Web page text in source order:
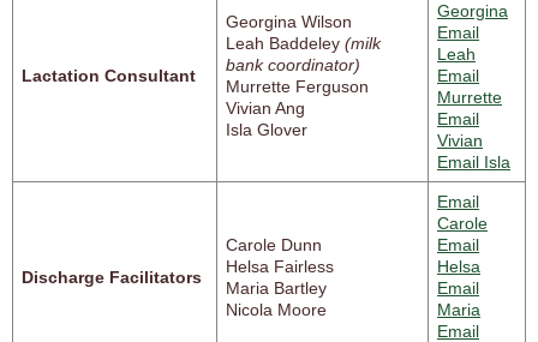
Lactation Consultant
Georgina Wilson
Leah Baddeley (milk
bank coordinator)
Murrette Ferguson
Vivian Ang
Isla Glover
Georgina
Email
Leah
Email
Murrette
Email
Vivian
Email Isla
Discharge Facilitators
Carole Dunn
Helsa Fairless
Maria Bartley
Nicola Moore
Email
Carole
Email
Helsa
Email
Maria
Email